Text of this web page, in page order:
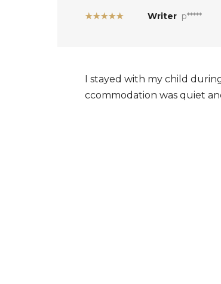
★★★★★ Writer p*****
I stayed with my child
ccommodation was quiet